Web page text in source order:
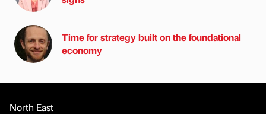
Time for strategy built on the foundational
economy
North East